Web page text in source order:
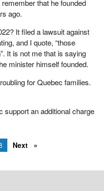
that he founded
ago.
It filed a lawsuit against
and I quote, “those
It is not me that is saying
minister himself founded.
for Quebec families.
support an additional charge
Next